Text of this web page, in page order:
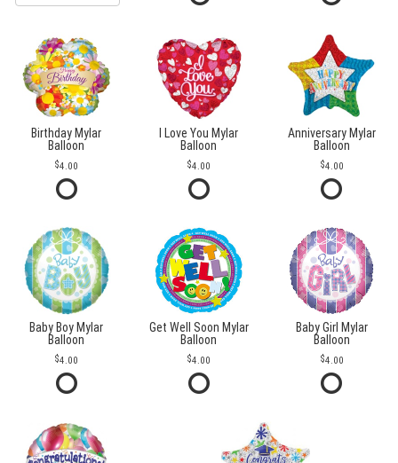
Birthday Mylar
Balloon
4.00
I Love You Mylar
Balloon
4.00
Anniversary Mylar
Balloon
4.00
Baby Boy Mylar
Balloon
4.00
Get Well Soon Mylar
Balloon
4.00
Baby Girl Mylar
Balloon
4.00